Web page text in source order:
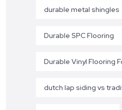
durable metal shingles
Durable SPC Flooring
Durable Vinyl Flooring
dutch lap siding vs